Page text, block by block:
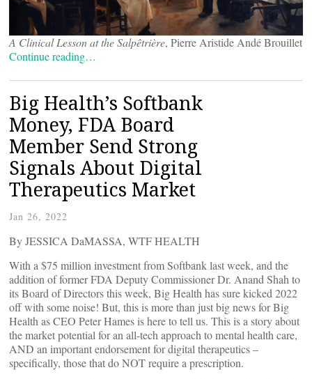
A Clinical Lesson at the Salpêtrière, Pierre Aristide Andé Brouillet
Continue reading…
Big Health’s Softbank
Money, FDA Board
Member Send Strong
Signals About Digital
Therapeutics Market
Jan 26, 2022
By JESSICA DaMASSA, WTF HEALTH
With a $75 million investment from Softbank last week, and the
addition of former FDA Deputy Commissioner Dr. Anand Shah to
its Board of Directors this week, Big Health has sure kicked 2022
off with some noise! But, this is more than just big news for Big
Health as CEO Peter Hames is here to tell us. This is a story about
the market potential for an all-tech approach to mental health care,
AND an important endorsement for digital therapeutics –
specifically, those that do NOT require a prescription.